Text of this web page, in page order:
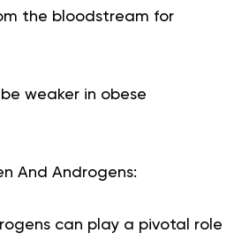
the bloodstream for
weaker in obese
And Androgens:
can play a pivotal role